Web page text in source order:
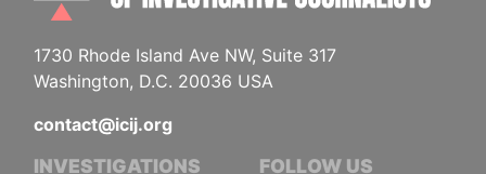
1730 Rhode Island Ave NW, Suite 317
Washington, D.C. 20036 USA
contact@icij.org
INVESTIGATIONS FOLLOW US